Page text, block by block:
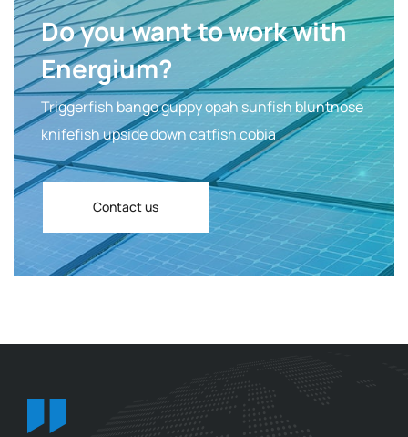
Do you want to work with
Energium?
Triggerfish bango guppy opah sunfish bluntnose
knifefish upside down catfish cobia
Contact us